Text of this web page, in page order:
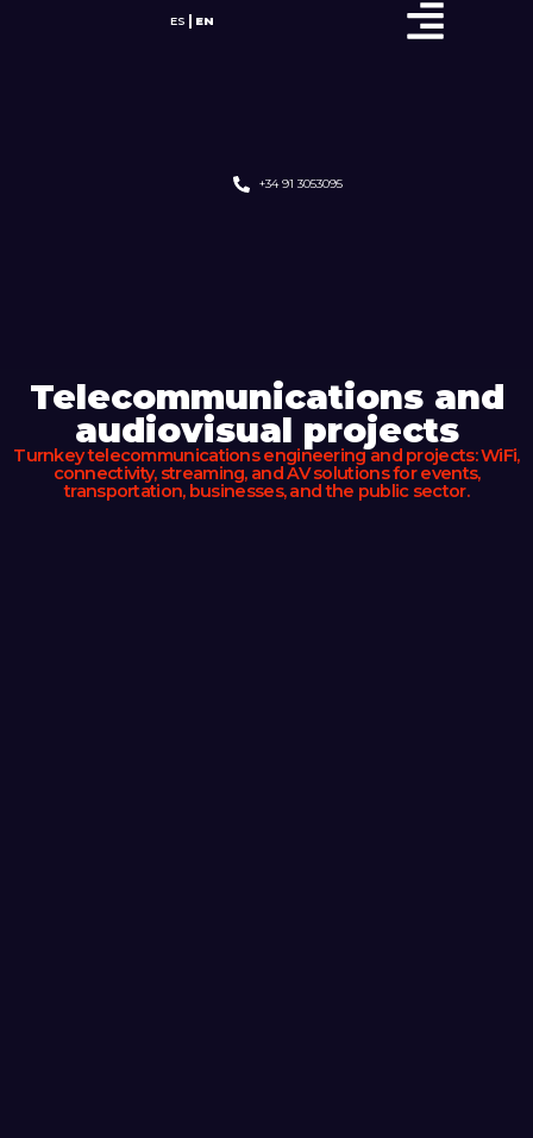
ES EN
+34 91 3053095
Telecommunications and
audiovisual projects
Turnkey telecommunications engineering and projects: WiFi,
connectivity, streaming, and AV solutions for events,
transportation, businesses, and the public sector.